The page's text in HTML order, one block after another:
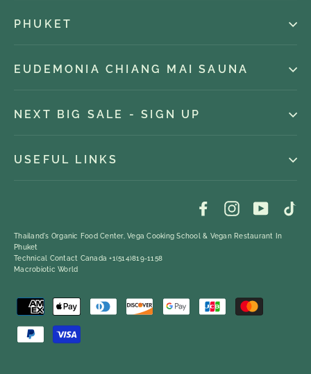
PHUKET
EUDEMONIA CHIANG MAI SAUNA
NEXT BIG SALE - SIGN UP
USEFUL LINKS
FacebookInstagram
Thailand's Organic Food Center, Vega Cooking School & Vegan Restaurant In
Phuket
Technical Contact Canada +1(514)819-1158
Macrobiotic World